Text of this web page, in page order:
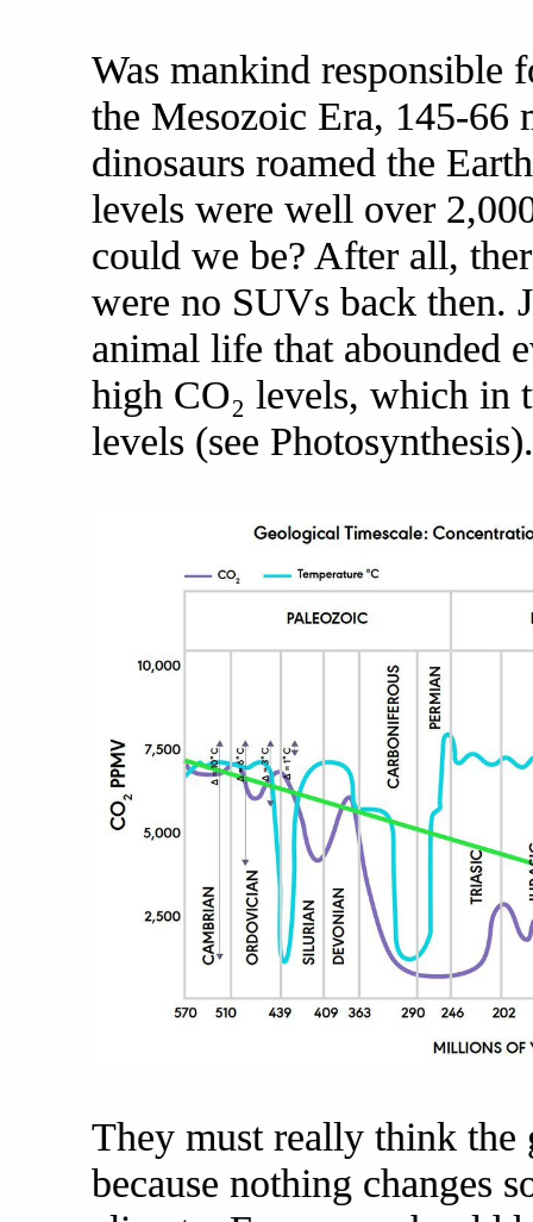
Was mankind responsible
the Mesozoic Era, 145-66
dinosaurs roamed the
levels were well over
could we be? After all,
were no SUVs back then.
animal life that abounded
high CO₂ levels, which in
levels (see Photosynthesis).
They must really think the
because nothing changes